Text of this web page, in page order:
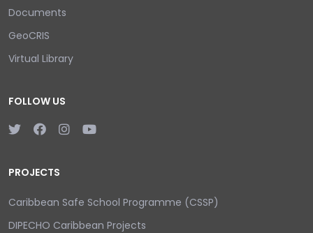
Documents
GeoCRIS
Virtual Library
FOLLOW US
PROJECTS
Caribbean Safe School Programme (CSSP)
DIPECHO Caribbean Projects